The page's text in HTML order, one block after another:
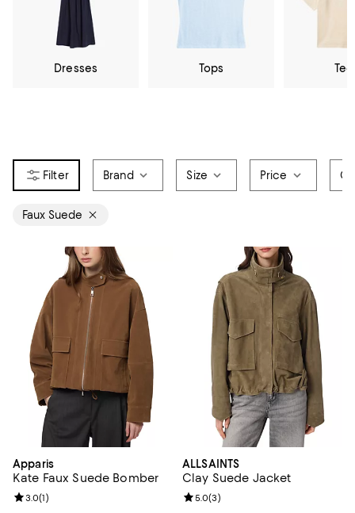
Dresses Tops
Brand Size Price
Faux Suede
Apparis
Kate Faux Suede Bomber
Review rating: 3.0 out of 5; 1 reviews;
3.0(1)
ALLSAINTS
Clay Suede Jacket
Review rating: 5.0 out of 5; 3
5.0(3)